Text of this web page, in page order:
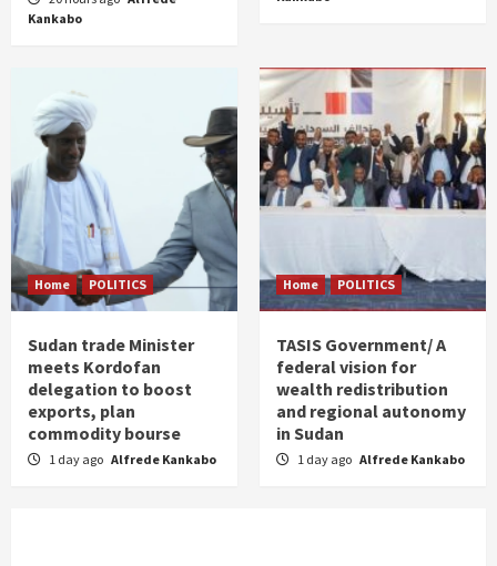
Kankabo
Home POLITICS
Sudan trade Minister
meets Kordofan
delegation to boost
exports, plan
commodity bourse
1 day ago Alfrede Kankabo
Home POLITICS
TASIS Government/ A
federal vision for
wealth redistribution
and regional autonomy
in Sudan
1 day ago Alfrede Kankabo